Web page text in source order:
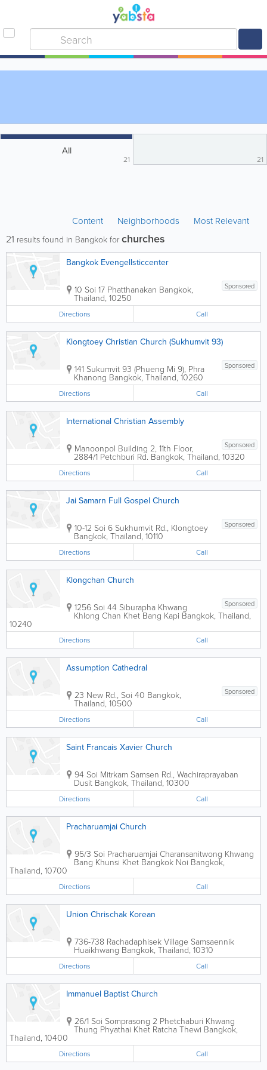
All
21 21
Content Neighborhoods Most Relevant
21 results found in Bangkok for churches
Bangkok Evengellsticcenter
Sponsored
10 Soi 17 Phatthanakan Bangkok,
Thailand, 10250
Directions Call
Klongtoey Christian Church (Sukhumvit 93)
Sponsored
141 Sukumvit 93 (Phueng Mi 9), Phra
Khanong Bangkok, Thailand, 10260
Directions Call
International Christian Assembly
Sponsored
Manoonpol Building 2, 11th Floor,
2884/1 Petchburi Rd. Bangkok, Thailand, 10320
Directions Call
Jai Samarn Full Gospel Church
Sponsored
10-12 Soi 6 Sukhumvit Rd., Klongtoey
Bangkok, Thailand, 10110
Directions Call
Klongchan Church
Sponsored
1256 Soi 44 Siburapha Khwang
Khlong Chan Khet Bang Kapi Bangkok, Thailand,
10240
Directions Call
Assumption Cathedral
Sponsored
23 New Rd., Soi 40 Bangkok,
Thailand, 10500
Directions Call
Saint Francais Xavier Church
94 Soi Mitrkam Samsen Rd., Wachiraprayaban
Dusit Bangkok, Thailand, 10300
Directions Call
Pracharuamjai Church
95/3 Soi Pracharuamjai Charansanitwong Khwang
Bang Khunsi Khet Bangkok Noi Bangkok,
Thailand, 10700
Directions Call
Union Chrischak Korean
736-738 Rachadaphisek Village Samsaennik
Huaikhwang Bangkok, Thailand, 10310
Directions Call
Immanuel Baptist Church
26/1 Soi Somprasong 2 Phetchaburi Khwang
Thung Phyathai Khet Ratcha Thewi Bangkok,
Thailand, 10400
Directions Call